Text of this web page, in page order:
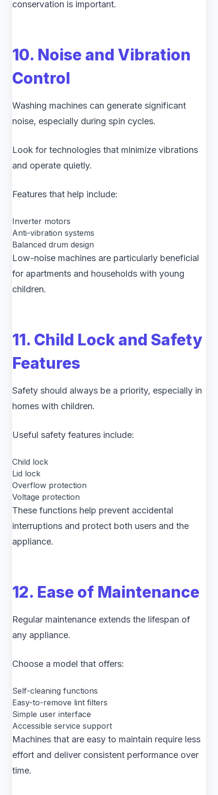
conservation is important.
10. Noise and Vibration
Control
Washing machines can generate significant
noise, especially during spin cycles.
Look for technologies that minimize vibrations
and operate quietly.
Features that help include:
Inverter motors
Anti-vibration systems
Balanced drum design
Low-noise machines are particularly beneficial
for apartments and households with young
children.
11. Child Lock and Safety
Features
Safety should always be a priority, especially in
homes with children.
Useful safety features include:
Child lock
Lid lock
Overflow protection
Voltage protection
These functions help prevent accidental
interruptions and protect both users and the
appliance.
12. Ease of Maintenance
Regular maintenance extends the lifespan of
any appliance.
Choose a model that offers:
Self-cleaning functions
Easy-to-remove lint filters
Simple user interface
Accessible service support
Machines that are easy to maintain require less
effort and deliver consistent performance over
time.